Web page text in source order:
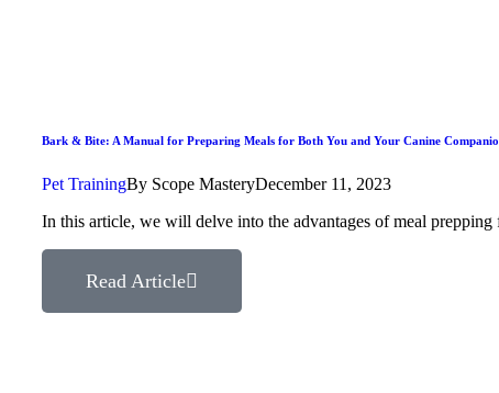
Bark & Bite: A Manual for Preparing Meals for Both You and Your Canine
Pet TrainingBy Scope MasteryDecember 11, 2023
In this article, we will delve into the advantages of meal
Read Article